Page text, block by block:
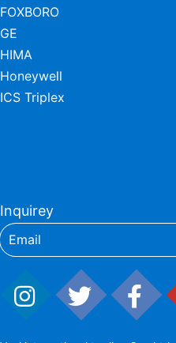
FOXBORO
GE
HIMA
Honeywell
ICS Triplex
Inquirey